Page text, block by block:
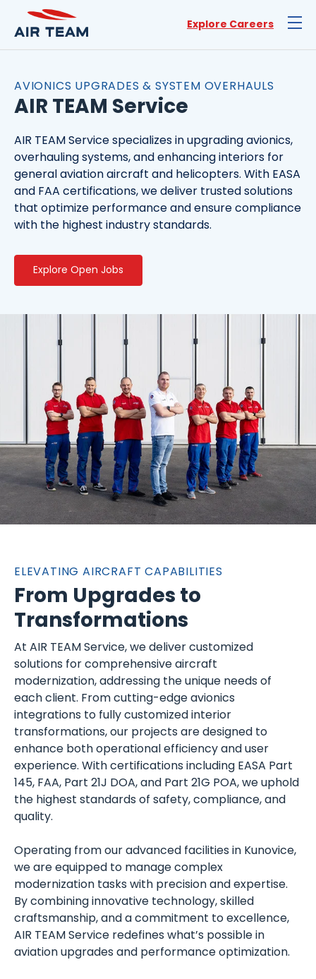
Explore Careers
AVIONICS UPGRADES & SYSTEM OVERHAULS
AIR TEAM Service
AIR TEAM Service specializes in upgrading avionics,
overhauling systems, and enhancing interiors for
general aviation aircraft and helicopters. With EASA
and FAA certifications, we deliver trusted solutions
that optimize performance and ensure compliance
with the highest industry standards.
Explore Open Jobs
ELEVATING AIRCRAFT CAPABILITIES
From Upgrades to
Transformations
At AIR TEAM Service, we deliver customized
solutions for comprehensive aircraft
modernization, addressing the unique needs of
each client. From cutting-edge avionics
integrations to fully customized interior
transformations, our projects are designed to
enhance both operational efficiency and user
experience. With certifications including EASA Part
145, FAA, Part 21J DOA, and Part 21G POA, we uphold
the highest standards of safety, compliance, and
quality.
Operating from our advanced facilities in Kunovice,
we are equipped to manage complex
modernization tasks with precision and expertise.
By combining innovative technology, skilled
craftsmanship, and a commitment to excellence,
AIR TEAM Service redefines what’s possible in
aviation upgrades and performance optimization.